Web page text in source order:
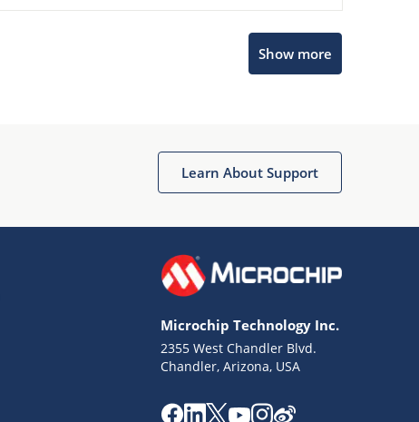
Show more
Learn About Support
Microchip Technology Inc.
2355 West Chandler Blvd.
Chandler, Arizona, USA
Terms of Use
Website Terms